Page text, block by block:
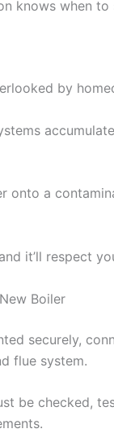
knows when
by
onto a
it’ll respect
Boiler
securely,
flue system.
be checked,